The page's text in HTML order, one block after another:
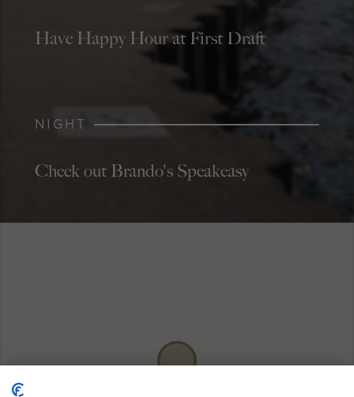
Have Happy Hour at First Draft
NIGHT
Check out Brando's Speakeasy